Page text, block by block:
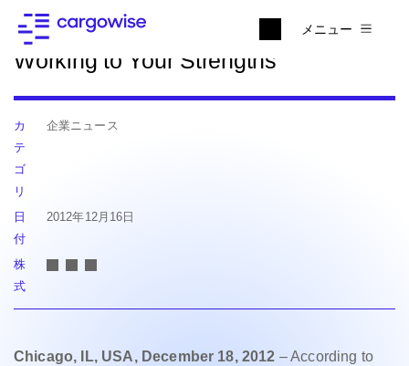
メニュー
ニュースに戻る
Working to Your Strengths
カ
テ
ゴ
リ
企業ニュース
日
付
2012年12月16日
株
式
Chicago, IL, USA, December 18, 2012 – According to